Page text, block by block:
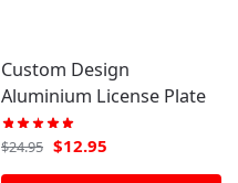
Custom Design
Aluminium License Plate
$24.95 $12.95